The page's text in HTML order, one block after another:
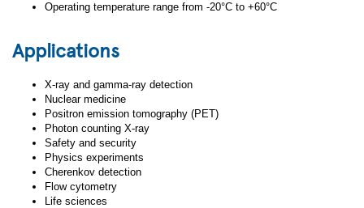
Operating temperature range from -20°C to +60°C
Applications
X-ray and gamma-ray detection
Nuclear medicine
Positron emission tomography (PET)
Photon counting X-ray
Safety and security
Physics experiments
Cherenkov detection
Flow cytometry
Life sciences